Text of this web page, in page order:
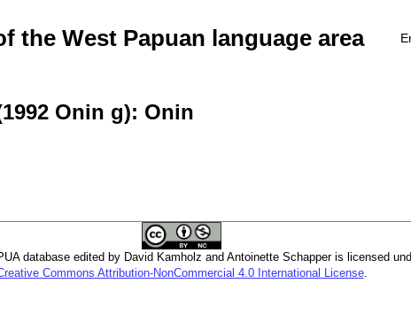
the West Papuan language area
Onin g): Onin
database edited by David Kamholz and Antoinette Schapper is licensed
Commons Attribution-NonCommercial 4.0 International License.